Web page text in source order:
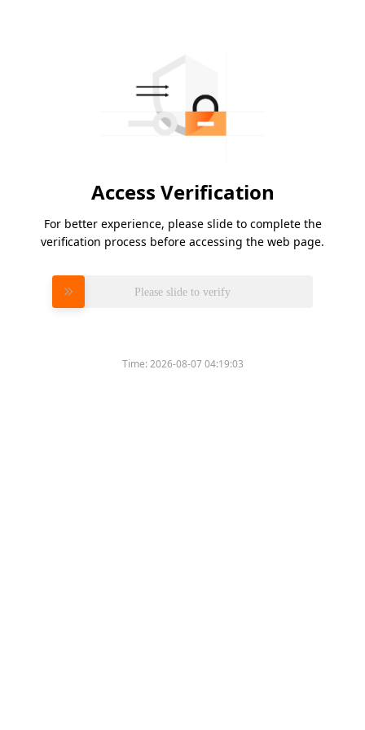
Access Verification
For better experience, please slide to complete the
verification process before accessing the web page.
Please slide to verify
Time:2026-08-07 04:19:03